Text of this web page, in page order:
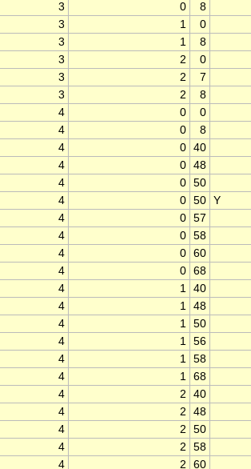
3 0
8
3 1
0
3 1
8
3 2
0
3 2
7
3 2
8
4 0
0
4 0
8
4 0 40
4 0 48
4 0 50
4 0 50 Y
4 0 57
4 0 58
4 0 60
4 0 68
4 1 40
4 1 48
4 1 50
4 1 56
4 1 58
4 1 68
4 2
40
4 2
48
4 2
50
4 2
58
4 2
60